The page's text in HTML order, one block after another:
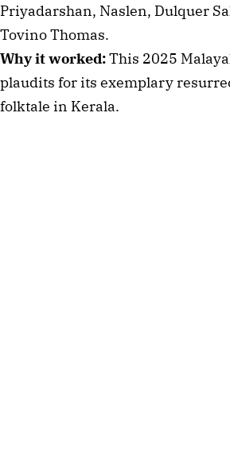
Priyadarshan, Naslen, Dulquer
Tovino Thomas.
Why it worked:This 2025
plaudits for its exemplary
folktale in Kerala.